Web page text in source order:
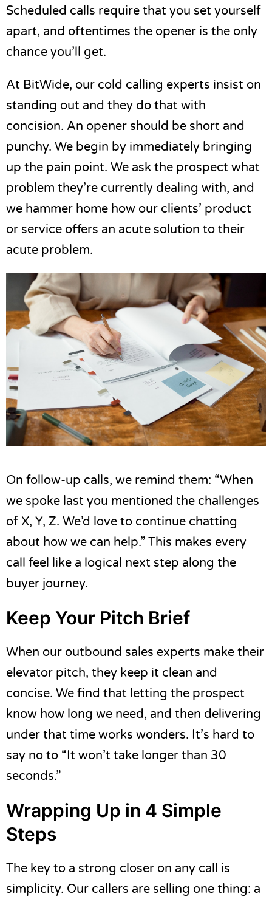
Scheduled calls require that you set yourself
apart, and oftentimes the opener is the only
chance you’ll get.
At BitWide, our cold calling experts insist on
standing out and they do that with
concision. An opener should be short and
punchy. We begin by immediately bringing
up the pain point. We ask the prospect what
problem they’re currently dealing with, and
we hammer home how our clients’ product
or service offers an acute solution to their
acute problem.
On follow-up calls, we remind them: “When
we spoke last you mentioned the challenges
of X, Y, Z. We’d love to continue chatting
about how we can help.” This makes every
call feel like a logical next step along the
buyer journey.
Keep Your Pitch Brief
When our outbound sales experts make their
elevator pitch, they keep it clean and
concise. We find that letting the prospect
know how long we need, and then delivering
under that time works wonders. It’s hard to
say no to “It won’t take longer than 30
seconds.”
Wrapping Up in 4 Simple
Steps
The key to a strong closer on any call is
simplicity. Our callers are selling one thing: a